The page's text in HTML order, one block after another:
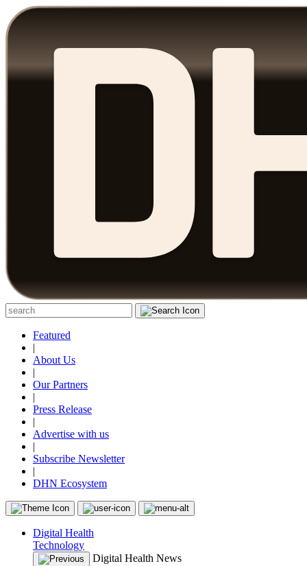
Featured
|
About Us
|
Our Partners
|
Press Release
|
Advertise with us
|
Subscribe Newsletter
|
DHN Ecosystem
Digital Health
Technology
Digital Health News